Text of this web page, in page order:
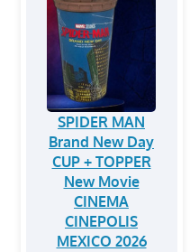
SPIDER MAN
Brand New Day
CUP + TOPPER
New Movie
CINEMA
CINEPOLIS
MEXICO 2026